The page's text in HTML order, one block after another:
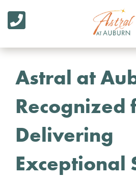
Astral at
Recognized
Delivering
Exceptional